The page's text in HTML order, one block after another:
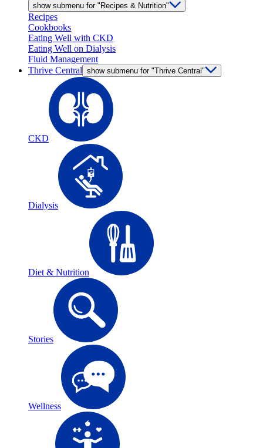
show submenu for "Recipes & Nutrition"
Recipes
Cookbooks
Eating Well with CKD
Eating Well on Dialysis
Fluid Management
Thrive Central show submenu for "Thrive Central"
CKD
Dialysis
Diet & Nutrition
Stories
Wellness